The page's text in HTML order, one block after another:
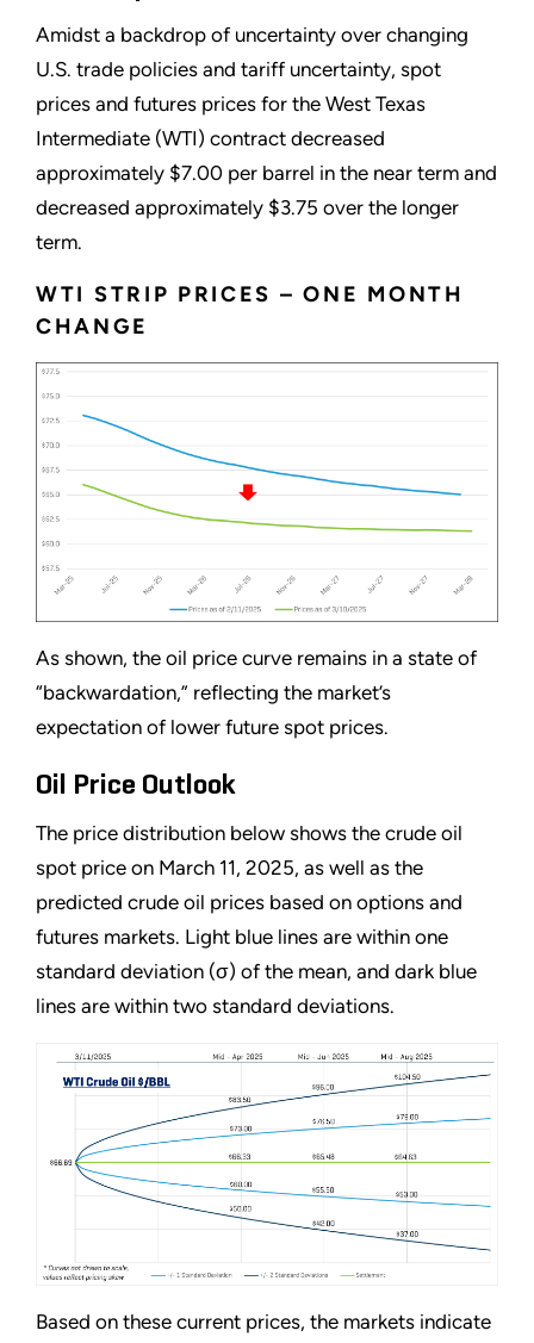
Amidst a backdrop of uncertainty over changing
U.S. trade policies and tariff uncertainty, spot
prices and futures prices for the West Texas
Intermediate (WTI) contract decreased
approximately $7.00 per barrel in the near term and
decreased approximately $3.75 over the longer
term.
WTI STRIP PRICES – ONE MONTH
CHANGE
As shown, the oil price curve remains in a state of
“backwardation,” reflecting the market’s
expectation of lower future spot prices.
Oil Price Outlook
The price distribution below shows the crude oil
spot price on March 11, 2025, as well as the
predicted crude oil prices based on options and
futures markets. Light blue lines are within one
standard deviation (σ) of the mean, and dark blue
lines are within two standard deviations.
Based on these current prices, the markets indicate